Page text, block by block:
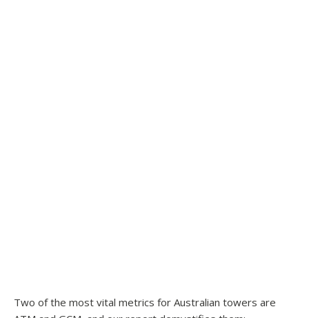
Two of the most vital metrics for Australian towers are